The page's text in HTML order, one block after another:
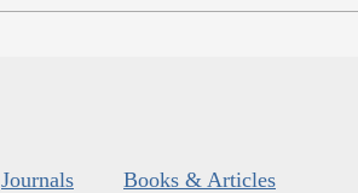
Journals
Books & Articles